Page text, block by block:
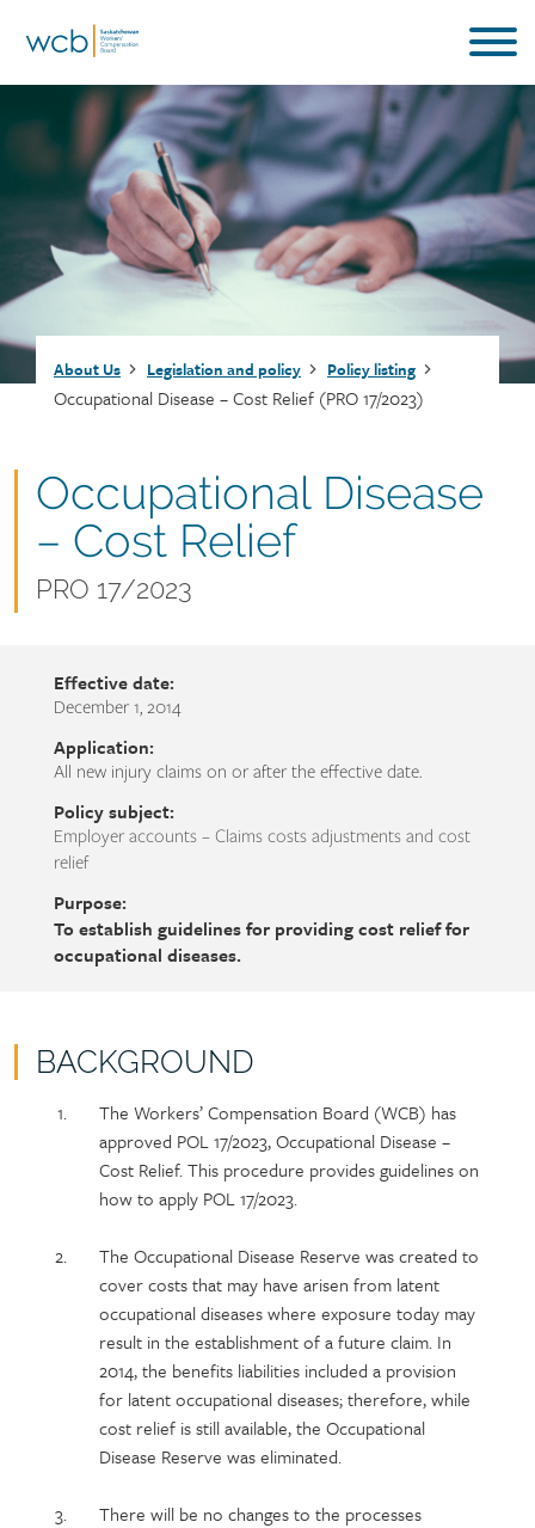
Breadcrumb
About Us Legislation and policy Policy listing
Occupational Disease – Cost Relief (PRO 17/2023)
Document
name
Occupational Disease
– Cost Relief
Document
PRO 17/2023
Effective date:
December 1, 2014
Application:
All new injury claims on or after the effective date.
Policy subject:
Employer accounts – Claims costs adjustments and cost
relief
Purpose:
To establish guidelines for providing cost relief for
occupational diseases.
BACKGROUND
PolicySectionThe Workers’ Compensation Board (WCB) has
approved POL 17/2023, Occupational Disease –
Cost Relief. This procedure provides guidelines on
how to apply POL 17/2023.
The Occupational Disease Reserve was created to
cover costs that may have arisen from latent
occupational diseases where exposure today may
result in the establishment of a future claim. In
2014, the benefits liabilities included a provision
for latent occupational diseases; therefore, while
cost relief is still available, the Occupational
Disease Reserve was eliminated.
There will be no changes to the processes